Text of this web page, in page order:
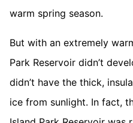
warm spring season.
But with an extremely
Park Reservoir didn’t
didn’t have the thick,
ice from sunlight. In fact,